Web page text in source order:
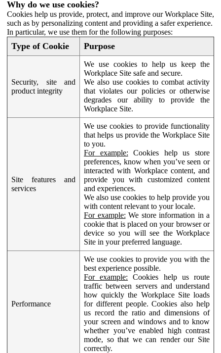
Why do we use cookies?
Cookies help us provide, protect, and improve our Workplace Site,
such as by personalizing content and providing a safer experience.
In particular, we use them for the following purposes:
Type of Cookie Purpose
Security, site and
product integrity
We use cookies to help us keep the
Workplace Site safe and secure.
We also use cookies to combat activity
that violates our policies or otherwise
degrades our ability to provide the
Workplace Site.
Site features and
services
We use cookies to provide functionality
that helps us provide the Workplace Site
to you.
For example: Cookies help us store
preferences, know when you’ve seen or
interacted with Workplace content, and
provide you with customized content
and experiences.
We also use cookies to help provide you
with content relevant to your locale.
For example: We store information in a
cookie that is placed on your browser or
device so you will see the Workplace
Site in your preferred language.
Performance
We use cookies to provide you with the
best experience possible.
For example: Cookies help us route
traffic between servers and understand
how quickly the Workplace Site loads
for different people. Cookies also help
us record the ratio and dimensions of
your screen and windows and to know
whether you’ve enabled high contrast
mode, so that we can render our Site
correctly.